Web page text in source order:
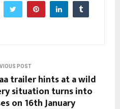
POST
trailer hints at a wild
situation turns into
on 16th January